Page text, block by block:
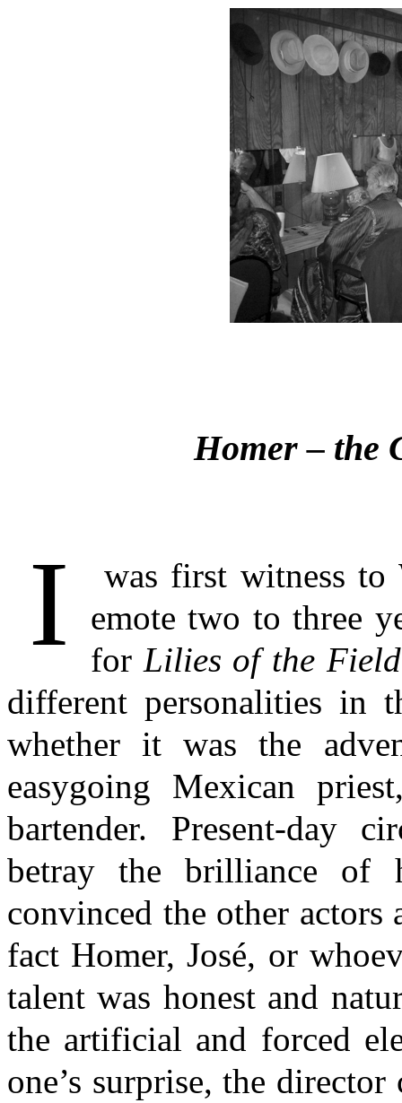
Homer – the
I
was first witness to
emote two to three
for Lilies of the Field
different personalities in
whether it was the
easygoing Mexican
bartender. Present-day
betray the brilliance of
convinced the other
fact Homer, José, or
talent was honest and
the artificial and forced
one’s surprise, the